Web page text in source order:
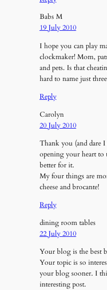
Babs M
19 July 2010
I hope you can play
clockmaker! Mom,
and pets. Is that
hard to name just
Reply
Carolyn
20 July 2010
Thank you (and dare
opening your heart to
better for it.
My four things are
cheese and brocante!
Reply
dining room tables
22 July 2010
Your blog is the best
Your topic is so
your blog sooner. I
interesting post.